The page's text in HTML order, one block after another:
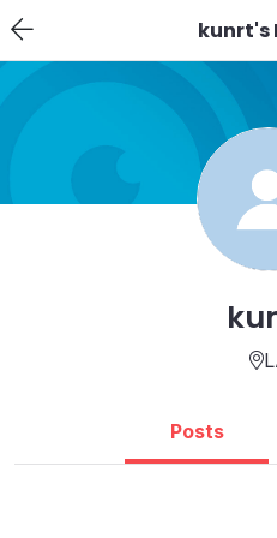
kunrt's
Posts